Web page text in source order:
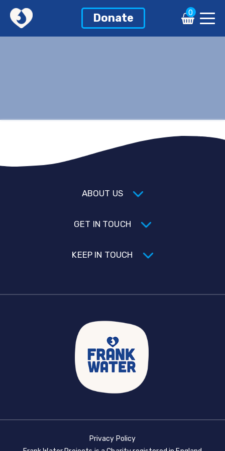
Donate 0
ABOUT US
GET IN TOUCH
KEEP IN TOUCH
Privacy Policy